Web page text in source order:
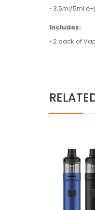
• 3.5ml/5ml
Includes:
• 2 pack of